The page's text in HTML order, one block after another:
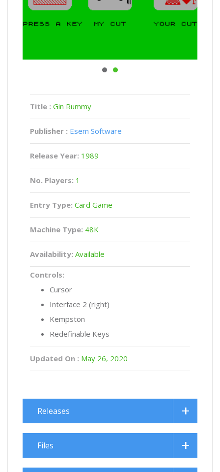
Title : Gin Rummy
Publisher : Esem Software
Release Year: 1989
No. Players: 1
Entry Type: Card Game
Machine Type: 48K
Availability: Available
Controls:
Cursor
Interface 2 (right)
Kempston
Redefinable Keys
Updated On : May 26, 2020
Releases
Files